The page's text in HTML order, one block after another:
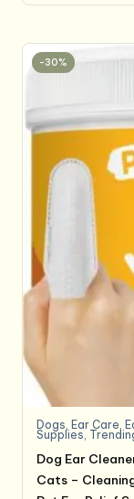
-30%
Dogs Ear Care
Supplies
Dog Ear
Cats –